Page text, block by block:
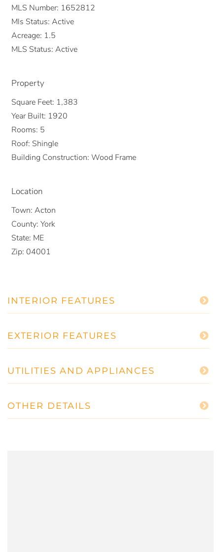
MLS Number: 1652812
Mls Status: Active
Acreage: 1.5
MLS Status: Active
Property
Square Feet: 1,383
Year Built: 1920
Rooms: 5
Roof: Shingle
Building Construction: Wood Frame
Location
Town: Acton
County: York
State: ME
Zip: 04001
INTERIOR FEATURES
EXTERIOR FEATURES
UTILITIES AND APPLIANCES
OTHER DETAILS